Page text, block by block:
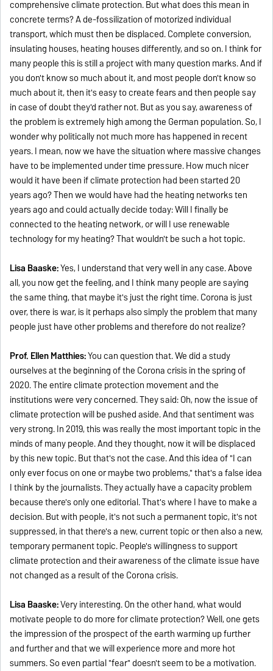
comprehensive climate protection. But what does this mean in
concrete terms? A de-fossilization of motorized individual
transport, which must then be displaced. Complete conversion,
insulating houses, heating houses differently, and so on. I think for
many people this is still a project with many question marks. And if
you don't know so much about it, and most people don't know so
much about it, then it's easy to create fears and then people say
in case of doubt they'd rather not. But as you say, awareness of
the problem is extremely high among the German population. So, I
wonder why politically not much more has happened in recent
years. I mean, now we have the situation where massive changes
have to be implemented under time pressure. How much nicer
would it have been if climate protection had been started 20
years ago? Then we would have had the heating networks ten
years ago and could actually decide today: Will I finally be
connected to the heating network, or will I use renewable
technology for my heating? That wouldn't be such a hot topic.
Lisa Baaske:Yes, I understand that very well in any case. Above
all, you now get the feeling, and I think many people are saying
the same thing, that maybe it's just the right time. Corona is just
over, there is war, is it perhaps also simply the problem that many
people just have other problems and therefore do not realize?
Prof. Ellen Matthies:You can question that. We did a study
ourselves at the beginning of the Corona crisis in the spring of
2020. The entire climate protection movement and the
institutions were very concerned. They said: Oh, now the issue of
climate protection will be pushed aside. And that sentiment was
very strong. In 2019, this was really the most important topic in the
minds of many people. And they thought, now it will be displaced
by this new topic. But that's not the case. And this idea of "I can
only ever focus on one or maybe two problems," that's a false idea
I think by the journalists. They actually have a capacity problem
because there's only one editorial. That's where I have to make a
decision. But with people, it's not such a permanent topic, it's not
suppressed, in that there's a new, current topic or then also a new,
temporary permanent topic. People's willingness to support
climate protection and their awareness of the climate issue have
not changed as a result of the Corona crisis.
Lisa Baaske:Very interesting. On the other hand, what would
motivate people to do more for climate protection? Well, one gets
the impression of the prospect of the earth warming up further
and further and that we will experience more and more hot
summers. So even partial "fear" doesn't seem to be a motivation.